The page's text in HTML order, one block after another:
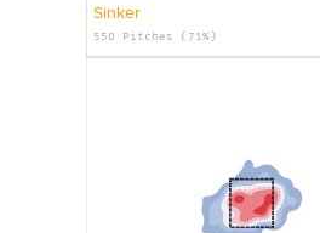
Sinker
550 Pitches (71%)